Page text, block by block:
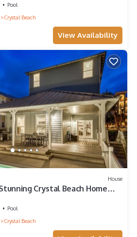
Pool
Crystal Beach
View Availability
House
Stunning Crystal Beach Home
Pool
Crystal Beach